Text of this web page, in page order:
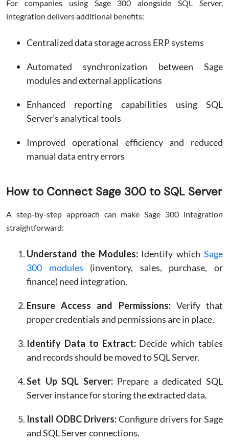
For companies using Sage 300 alongside SQL Server,
integration delivers additional benefits:
Centralized data storage across ERP systems
Automated synchronization between Sage
modules and external applications
Enhanced reporting capabilities using SQL
Server’s analytical tools
Improved operational efficiency and reduced
manual data entry errors
How to Connect Sage 300 to SQL Server
A step-by-step approach can make Sage 300 integration
straightforward:
Understand the Modules:Identify which Sage
300 modules (inventory, sales, purchase, or
finance) need integration.
Ensure Access and Permissions:Verify that
proper credentials and permissions are in place.
Identify Data to Extract:Decide which tables
and records should be moved to SQL Server.
Set Up SQL Server:Prepare a dedicated SQL
Server instance for storing the extracted data.
Install ODBC Drivers:Configure drivers for Sage
and SQL Server connections.